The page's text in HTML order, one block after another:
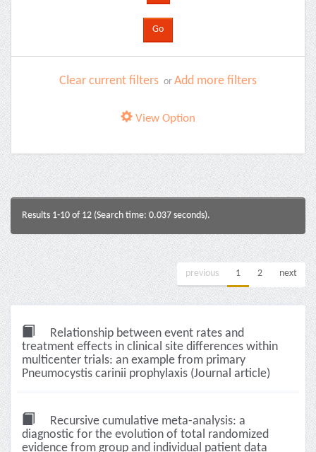
Clear current filters or Add more filters
View Option
Results 1-10 of 12 (Search time: 0.037 seconds).
previous 1 2 next
Relationship between event rates and
treatment effects in clinical site differences within
multicenter trials: an example from primary
Pneumocystis carinii prophylaxis (Journal article)
Recursive cumulative meta-analysis: a
diagnostic for the evolution of total randomized
evidence from group and individual patient data